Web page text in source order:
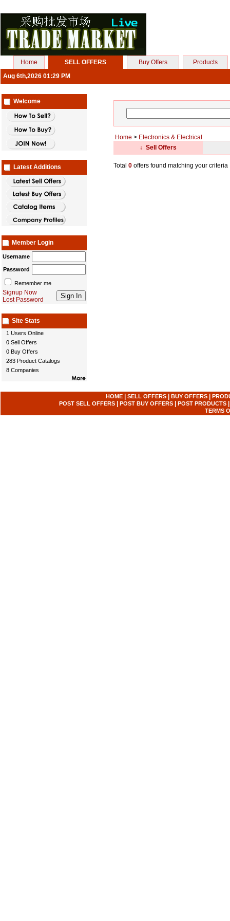
Home SELL OFFERS Buy Offers
Products
Aug 6th,2026 01:29 PM
Welcome
Latest Additions
Member Login
Username
Password
Remember me
Signup Now
Lost Password
Site Stats
1 Users Online
0 Sell Offers
0 Buy Offers
283 Product Catalogs
8 Companies
Home > Electronics & Electrical
↓ Sell Offers
Total 0 offers found matching your criteria
HOME| SELL OFFERS| BUY OFFERS|
POST SELL OFFERS
POST BUY OFFERS POST PRODUCTS
TERMS